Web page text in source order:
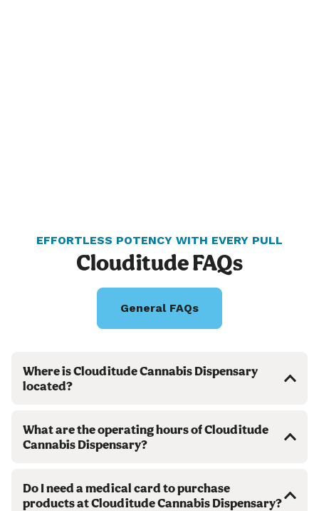
EFFORTLESS POTENCY WITH EVERY PULL
Clouditude FAQs
General FAQs
Where is Clouditude Cannabis Dispensary
located?
What are the operating hours of Clouditude
Cannabis Dispensary?
Do I need a medical card to purchase
products at Clouditude Cannabis Dispensary?